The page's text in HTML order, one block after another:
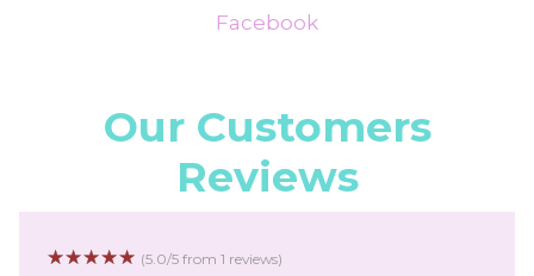
Facebook
Our Customers
Reviews
☆☆☆☆☆ (5.0/5 from 1 reviews)